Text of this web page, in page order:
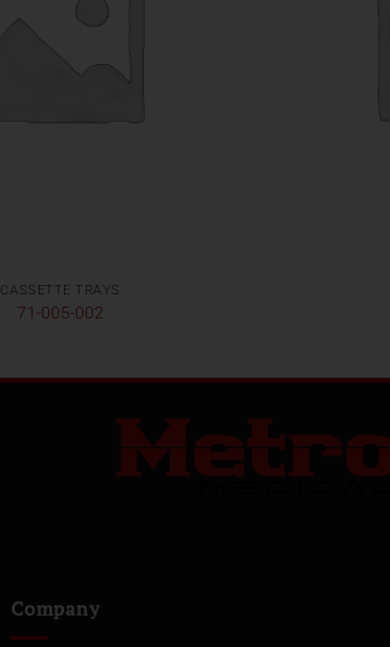
CASSETTE TRAYS
71-005-002
Company